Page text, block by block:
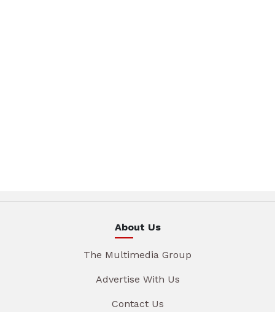
About Us
The Multimedia Group
Advertise With Us
Contact Us